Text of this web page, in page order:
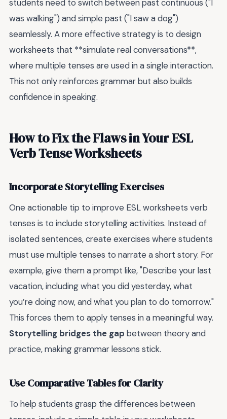
students need to switch between past continuous ("I
was walking") and simple past ("I saw a dog")
seamlessly. A more effective strategy is to design
worksheets that **simulate real conversations**,
where multiple tenses are used in a single interaction.
This not only reinforces grammar but also builds
confidence in speaking.
How to Fix the Flaws in Your ESL
Verb Tense Worksheets
Incorporate Storytelling Exercises
One actionable tip to improve ESL worksheets verb
tenses is to include storytelling activities. Instead of
isolated sentences, create exercises where students
must use multiple tenses to narrate a short story. For
example, give them a prompt like, "Describe your last
vacation, including what you did yesterday, what
you’re doing now, and what you plan to do tomorrow."
This forces them to apply tenses in a meaningful way.
Storytelling bridges the gap between theory and
practice, making grammar lessons stick.
Use Comparative Tables for Clarity
To help students grasp the differences between